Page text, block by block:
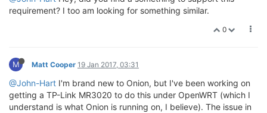
requirement? I too am looking for something similar.
0
M Matt Cooper 19 Jan 2017, 03:31
@John-Hart I'm brand new to Onion, but I've been working on
getting a TP-Link MR3020 to do this under OpenWRT (which I
understand is what Onion is running on, I believe). The issue in